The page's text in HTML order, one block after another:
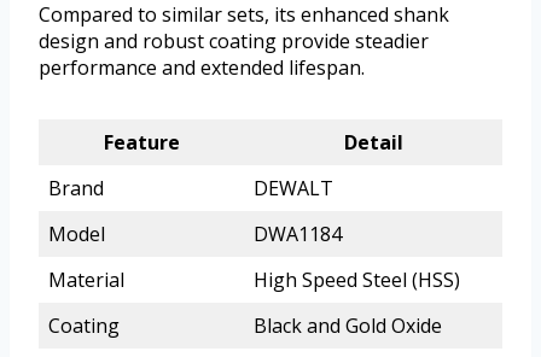
Compared to similar sets, its enhanced shank
design and robust coating provide steadier
performance and extended lifespan.
Feature
Detail
Brand
DEWALT
Model
DWA1184
Material
High Speed Steel (HSS)
Coating
Black and Gold Oxide